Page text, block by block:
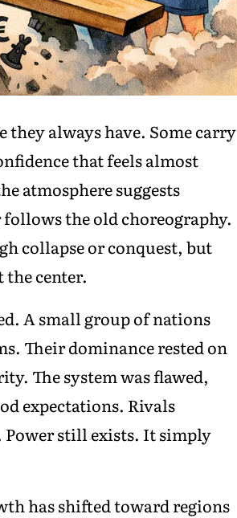
always have. Some carry
that feels almost
atmosphere suggests
the old choreography.
collapse or conquest, but
center.
A small group of nations
Their dominance rested on
The system was flawed,
expectations. Rivals
still exists. It simply
has shifted toward regions